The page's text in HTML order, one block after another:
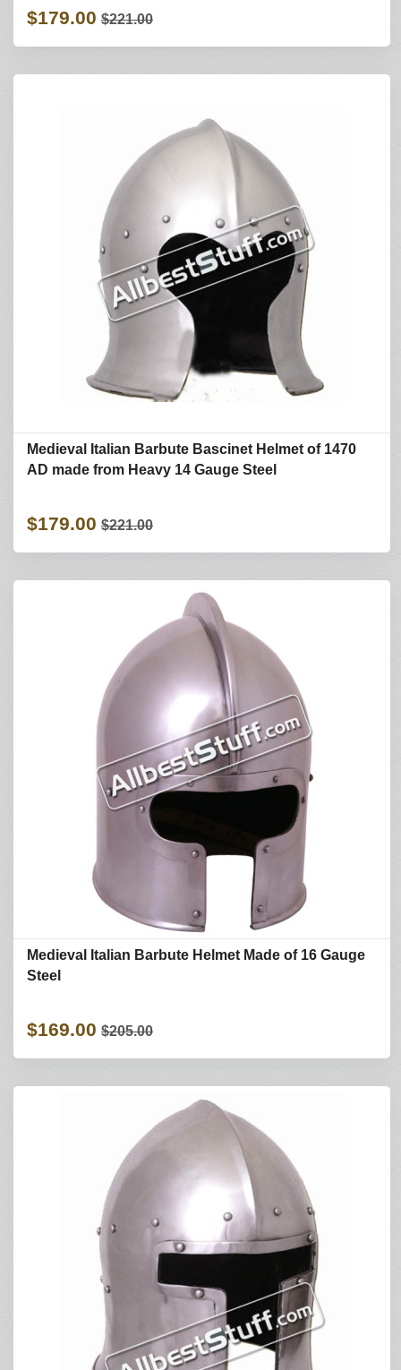
$179.00 $221.00
Medieval Italian Barbute Bascinet Helmet of 1470
AD made from Heavy 14 Gauge Steel
$179.00 $221.00
Medieval Italian Barbute Helmet Made of 16 Gauge
Steel
$169.00 $205.00